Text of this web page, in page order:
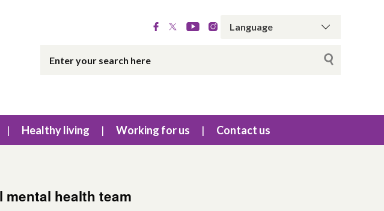
Healthy living Working for us Contact us
health team